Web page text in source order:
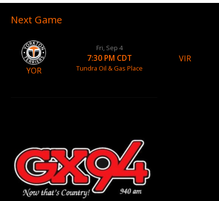
Next Game
YOR
Fri, Sep 4
7:30 PM CDT
Tundra Oil & Gas Place
VIR